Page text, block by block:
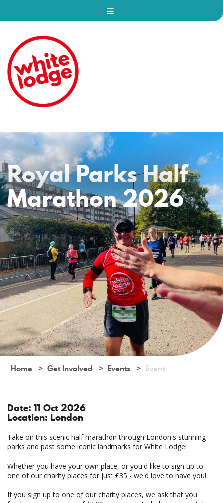
Royal Parks Half
Marathon 2026
Home Get Involved Events Event
Date: 11 Oct 2026
Location: London
Take on this scenic half marathon through London's stunning
parks and past some iconic landmarks for White Lodge!
Whether you have your own place, or you'd like to sign up to
one of our charity places for just £35 - we'd love to have you!
If you sign up to one of our charity places, we ask that you